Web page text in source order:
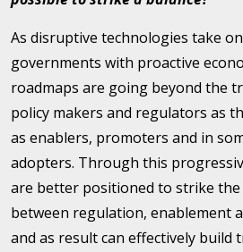
As disruptive technologies take
governments with proactive
roadmaps are going beyond the
policy makers and regulators as
as enablers, promoters and in
adopters. Through this
are better positioned to strike
between regulation, enablement
and as result can effectively build